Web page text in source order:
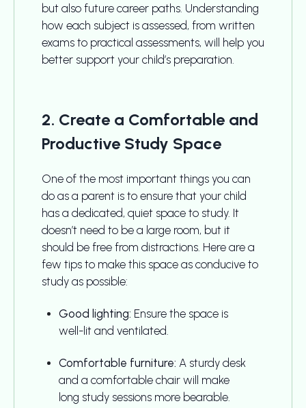
but also future career paths. Understanding
how each subject is assessed, from written
exams to practical assessments, will help you
better support your child’s preparation.
2. Create a Comfortable and
Productive Study Space
One of the most important things you can
do as a parent is to ensure that your child
has a dedicated, quiet space to study. It
doesn’t need to be a large room, but it
should be free from distractions. Here are a
few tips to make this space as conducive to
study as possible:
Good lighting: Ensure the space is
well-lit and ventilated.
Comfortable furniture: A sturdy desk
and a comfortable chair will make
long study sessions more bearable.